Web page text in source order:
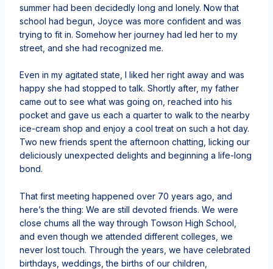
summer had been decidedly long and lonely. Now that
school had begun, Joyce was more confident and was
trying to fit in. Somehow her journey had led her to my
street, and she had recognized me.
Even in my agitated state, I liked her right away and was
happy she had stopped to talk. Shortly after, my father
came out to see what was going on, reached into his
pocket and gave us each a quarter to walk to the nearby
ice-cream shop and enjoy a cool treat on such a hot day.
Two new friends spent the afternoon chatting, licking our
deliciously unexpected delights and beginning a life-long
bond.
That first meeting happened over 70 years ago, and
here’s the thing: We are still devoted friends. We were
close chums all the way through Towson High School,
and even though we attended different colleges, we
never lost touch. Through the years, we have celebrated
birthdays, weddings, the births of our children,